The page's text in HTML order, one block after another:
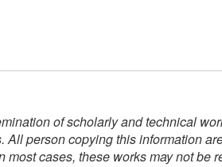
of scholarly and technical
person copying this information
cases, these works may not be